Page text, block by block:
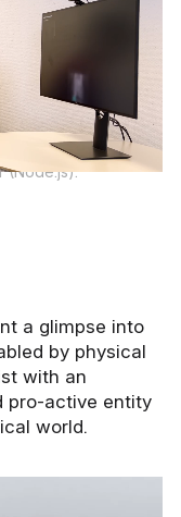
(Node.js).
a glimpse into
by physical
with an
pro-active entity
world.